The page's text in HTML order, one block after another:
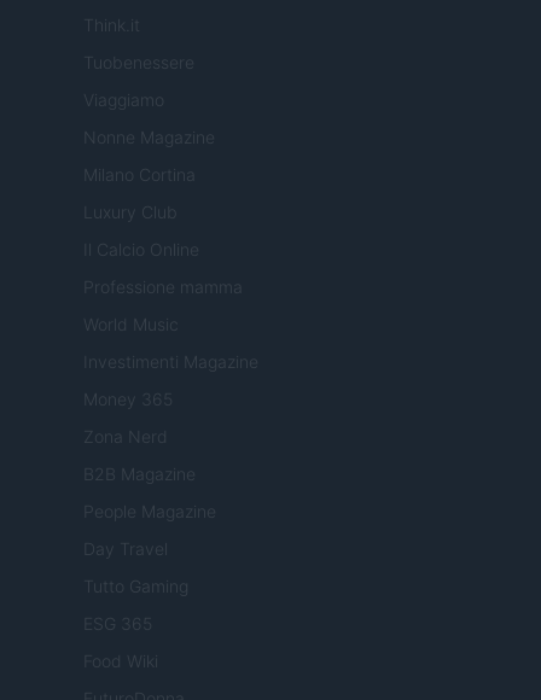
Think.it
Tuobenessere
Viaggiamo
Nonne Magazine
Milano Cortina
Luxury Club
Il Calcio Online
Professione mamma
World Music
Investimenti Magazine
Money 365
Zona Nerd
B2B Magazine
People Magazine
Day Travel
Tutto Gaming
ESG 365
Food Wiki